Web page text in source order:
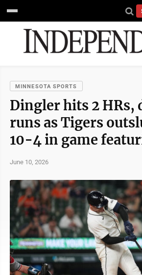
MINNESOTA SPORTS
Dingler hits 2 HRs,
runs as Tigers
10-4 in game
June 10, 2026